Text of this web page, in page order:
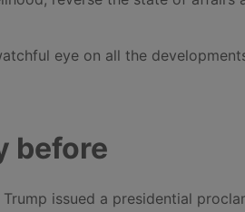
eye on all the
before
issued a presidential